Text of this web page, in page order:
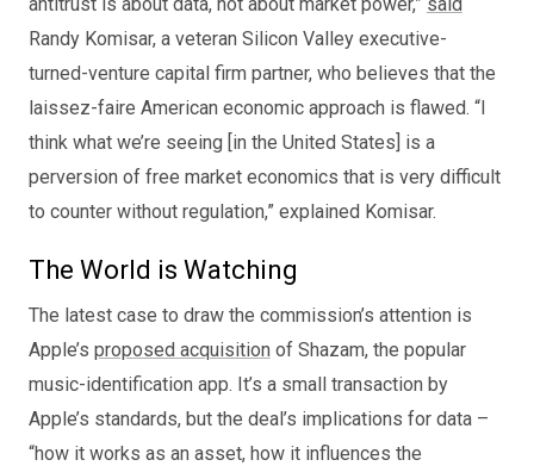
Randy Komisar, a veteran Silicon Valley executive-
turned-venture capital firm partner, who believes that the
laissez-faire American economic approach is flawed. “I
think what we’re seeing [in the United States] is a
perversion of free market economics that is very difficult
to counter without regulation,” explained Komisar.
The World is Watching
The latest case to draw the commission’s attention is
Apple’s proposed acquisition of Shazam, the popular
music-identification app. It’s a small transaction by
Apple’s standards, but the deal’s implications for data –
“how it works as an asset, how it influences the